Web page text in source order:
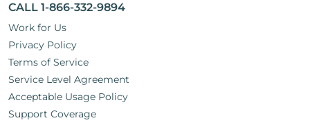
CALL 1-866-332-9894
Work for Us
Privacy Policy
Terms of Service
Service Level Agreement
Acceptable Usage Policy
Support Coverage